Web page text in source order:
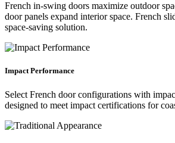
French in-swing doors maximize outdoor
door panels expand interior space. French
space-saving solution.
Impact Performance
Select French door configurations with
designed to meet impact certifications for